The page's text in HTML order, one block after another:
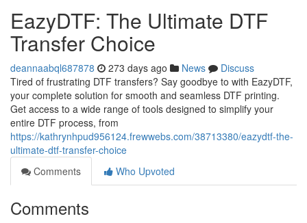
EazyDTF: The Ultimate DTF
Transfer Choice
deannaabql687878 273 days ago News
Discuss
Tired of frustrating DTF transfers? Say goodbye to with EazyDTF,
your complete solution for smooth and seamless DTF printing.
Get access to a wide range of tools designed to simplify your
entire DTF process, from
https://kathrynhpud956124.frewwebs.com/38713380/eazydtf-the-
ultimate-dtf-transfer-choice
Comments
Who Upvoted
Comments